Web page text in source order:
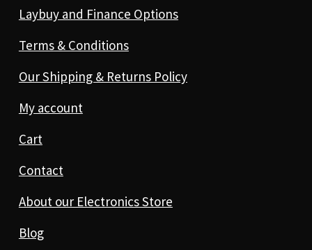
Laybuy and Finance Options
Terms & Conditions
Our Shipping & Returns Policy
My account
Cart
Contact
About our Electronics Store
Blog